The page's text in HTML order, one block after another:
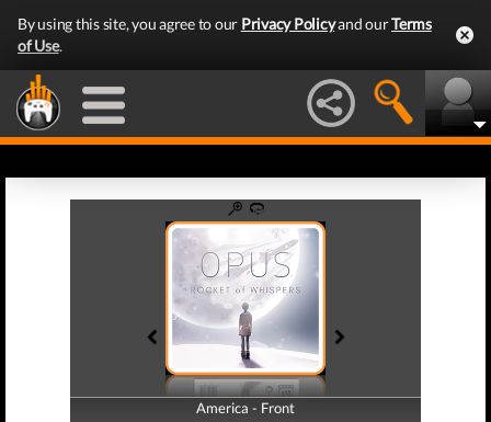
By using this site, you agree to our Privacy Policyand ourTerms
of Use.
America - Front
America - Back